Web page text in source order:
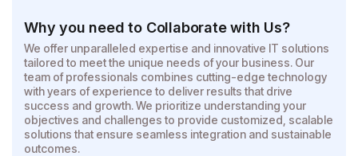
Why you need to Collaborate with Us?
We offer unparalleled expertise and innovative IT solutions
tailored to meet the unique needs of your business. Our
team of professionals combines cutting-edge technology
with years of experience to deliver results that drive
success and growth. We prioritize understanding your
objectives and challenges to provide customized, scalable
solutions that ensure seamless integration and sustainable
outcomes.